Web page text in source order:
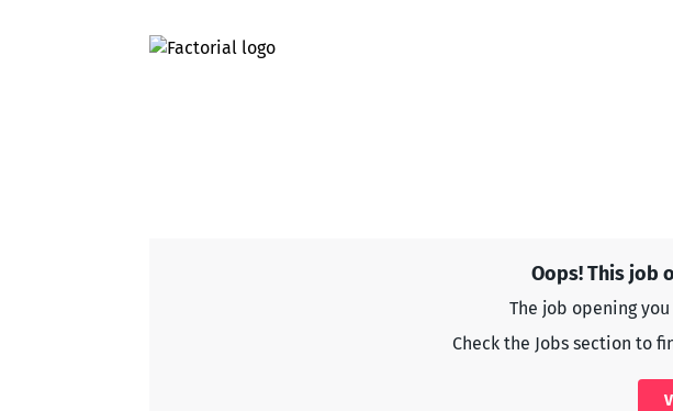
Oops! This job
The job opening
Check the Jobs section to